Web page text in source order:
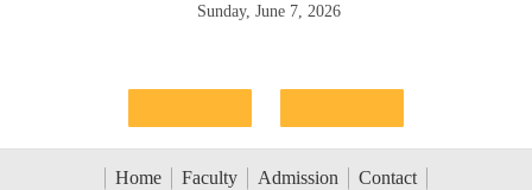
Sunday, June 7, 2026
Home Faculty Admission Contact